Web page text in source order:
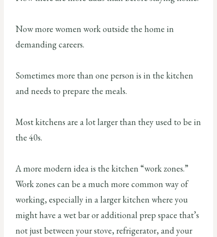
Now more women work outside the home in
demanding careers.
Sometimes more than one person is in the kitchen
and needs to prepare the meals.
Most kitchens are a lot larger than they used to be in
the 40s.
A more modern idea is the kitchen “work zones.”
Work zones can be a much more common way of
working, especially in a larger kitchen where you
might have a wet bar or additional prep space that’s
not just between your stove, refrigerator, and your